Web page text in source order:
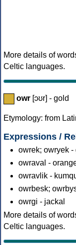
More details of
Celtic languages.
owr [ɔʊr] - gold
Etymology: from
Expressions /
owrek; owryek -
owraval -
owravlik -
owrbesk;
owrgi - jackal
More details of
Celtic languages.